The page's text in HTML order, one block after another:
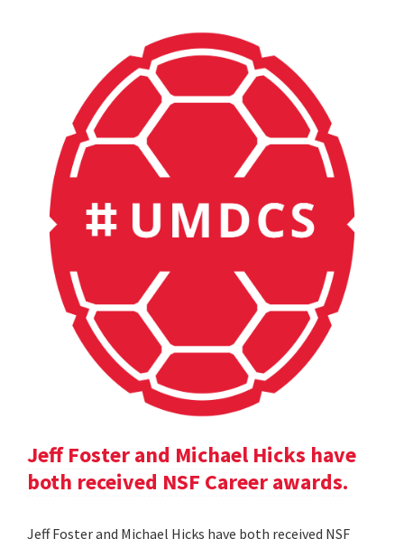
Jeff Foster and Michael Hicks have
both received NSF Career awards.
Jeff Foster and Michael Hicks have both received NSF